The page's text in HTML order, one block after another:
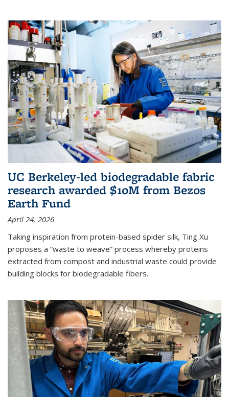
UC Berkeley-led biodegradable fabric
research awarded $10M from Bezos
Earth Fund
April 24, 2026
Taking inspiration from protein-based spider silk, Ting Xu
proposes a “waste to weave” process whereby proteins
extracted from compost and industrial waste could provide
building blocks for biodegradable fibers.